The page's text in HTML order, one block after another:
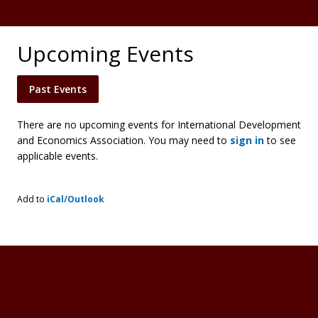
Upcoming Events
Past Events
There are no upcoming events for International Development
and Economics Association. You may need to sign into see
applicable events.
Add to iCal/Outlook